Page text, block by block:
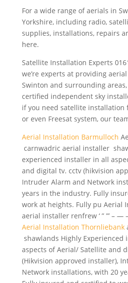
For a wide range of aerials in
Yorkshire, including radio,
supplies, installations, repairs
here.
Satellite Installation Experts
we’re experts at providing
Swinton and surrounding areas,
certified independent sky
if you need satellite installation
or even Freesat system, our
Aerial Installation Barmulloch
carnwadric aerial installer
experienced installer in all
and digital tv. cctv (hikvision
Intruder Alarm and Network
years in the industry. Fully
work at heights. Fully pu Aerial
aerial installer renfrew ‘ ” ”’ – —
Aerial Installation Thornliebank
shawlands Highly Experienced
aspects of Aerial/ Satellite and
(Hikvision approved installer),
Network installations, with 20